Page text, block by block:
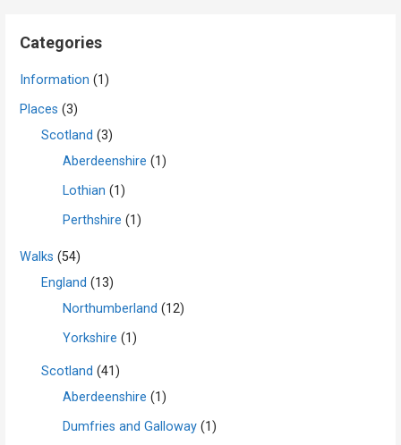
Categories
Information (1)
Places (3)
Scotland (3)
Aberdeenshire (1)
Lothian (1)
Perthshire (1)
Walks (54)
England (13)
Northumberland (12)
Yorkshire (1)
Scotland (41)
Aberdeenshire (1)
Dumfries and Galloway (1)